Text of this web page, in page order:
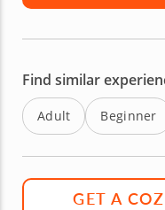
Find similar
Adult Beginner
GET A